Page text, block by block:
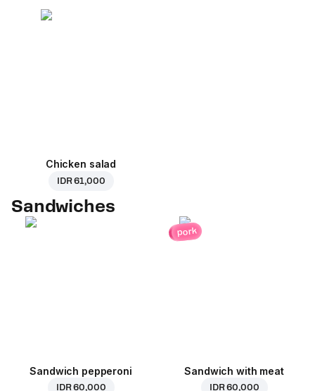
Chicken salad
IDR 61,000
Sandwiches
Sandwich pepperoni
IDR 60,000
pork
Sandwich with meat
IDR 60,000